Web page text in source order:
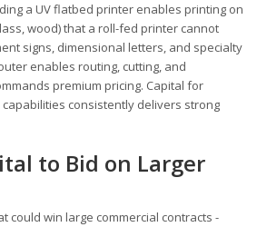
a UV flatbed printer enables printing on
wood) that a roll-fed printer cannot
signs, dimensional letters, and specialty
enables routing, cutting, and
premium pricing. Capital for
consistently delivers strong
to Bid on Larger
could win large commercial contracts -